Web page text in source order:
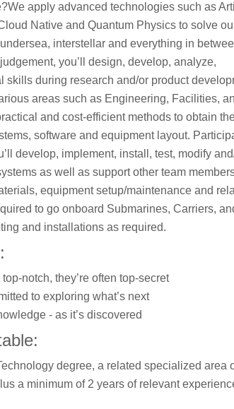
apply advanced technologies such as
Native and Quantum Physics to solve
interstellar and everything in
you’ll design, develop, analyze,
skills during research and/or product
areas such as Engineering, Facilities,
and cost-efficient methods to obtain
software and equipment layout.
develop, implement, install, test, modify
as well as support other team
equipment setup/maintenance and
to go onboard Submarines, Carriers,
and installations as required.
notch, they’re often top-secret
to exploring what’s next
- as it’s discovered
degree, a related specialized area
a minimum of 2 years of relevant